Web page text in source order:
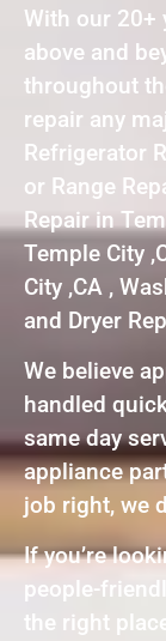
With our 20+
above and
throughout
repair any
Refrigerator
or Range
Repair in
Temple City
City ,CA ,
and Dryer
We believe
handled
same day
appliance
job right, we
If you’re
people-
the right